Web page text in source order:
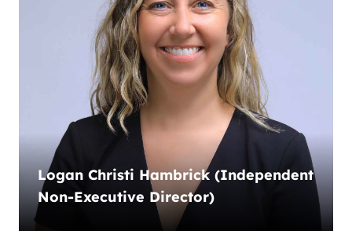
Logan Christi Hambrick (Independent
Non-Executive Director)